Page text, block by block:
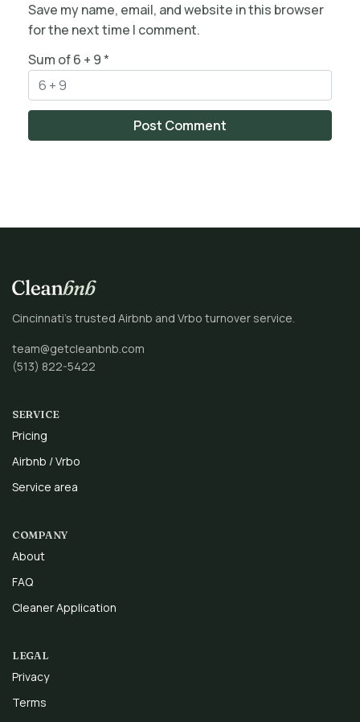
Save my name, email, and website in this browser
for the next time I comment.
Sum of 6 + 9*
Cincinnati’s trusted Airbnb and Vrbo turnover service.
team@getcleanbnb.com
(513) 822-5422
SERVICE
Pricing
Airbnb / Vrbo
Service area
COMPANY
About
FAQ
Cleaner Application
LEGAL
Privacy
Terms